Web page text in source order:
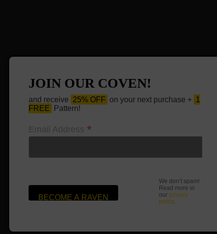
JOIN OUR COVEN!
and receive 25% OFF on your next purchase + 1
FREE
Pattern!
Email Address *
We don’t spam!
Read more in
our privacy
policy.